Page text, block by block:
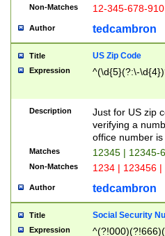
Non-Matches 12-345-678-
Author tedcambron
Title US Zip Code
Expression ^(\d{5}(?:\-
Description
Just for US zip
verifying a
office number
Matches 12345 | 12345-
Non-Matches 1234 | 123456
Author tedcambron
Title Social Security
Expression